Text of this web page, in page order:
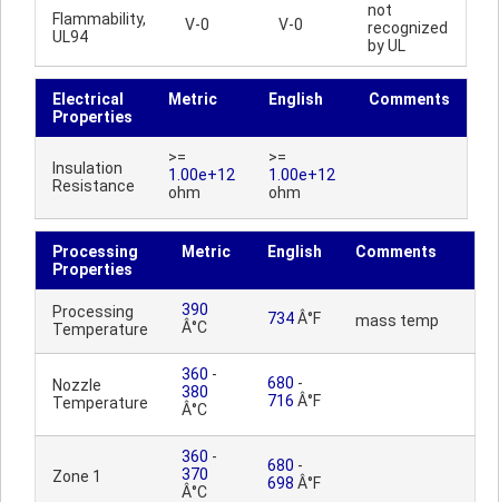
Flammability,
UL94
V-0 V-0
not
recognized
by UL
Electrical
Properties
Metric English Comments
Insulation
Resistance
>=
1.00e+12
ohm
>=
1.00e+12
ohm
Processing
Properties
Metric English Comments
Processing
Temperature
390
Â°C
734Â°F mass temp
Nozzle
Temperature
360 -
380
Â°C
680 -
716 Â°F
Zone 1
360 -
370
Â°C
680 -
698 Â°F